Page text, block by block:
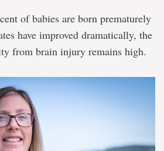
of babies are born prematurely
have improved dramatically, the
from brain injury remains high.